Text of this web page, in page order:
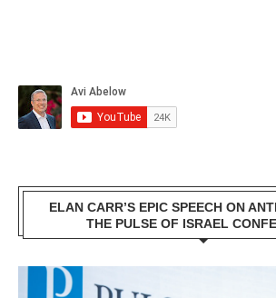
ELAN CARR’S EPIC SPEECH ON
THE PULSE OF ISRAEL